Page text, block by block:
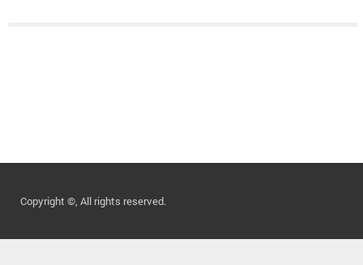
Copyright ©, All rights reserved.